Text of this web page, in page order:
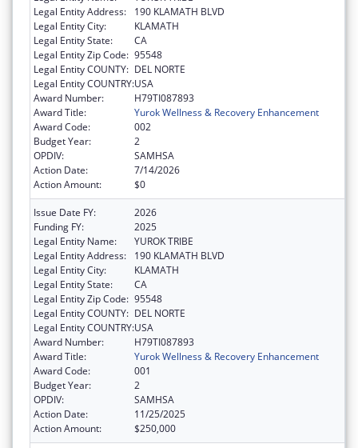
Legal Entity Address:
190 KLAMATH BLVD
Legal Entity City:
KLAMATH
Legal Entity State:
CA
Legal Entity Zip Code: 95548
Legal Entity COUNTY: DEL NORTE
Legal Entity COUNTRY:USA
Award Number:
H79TI087893
Award Title:
Yurok Wellness & Recovery Enhancement
Award Code:
002
Budget Year:
2
OPDIV:
SAMHSA
Action Date:
7/14/2026
Action Amount:
$0
Issue Date FY:
2026
Funding FY:
2025
Legal Entity Name:
YUROK TRIBE
Legal Entity Address:
190 KLAMATH BLVD
Legal Entity City:
KLAMATH
Legal Entity State:
CA
Legal Entity Zip Code: 95548
Legal Entity COUNTY: DEL NORTE
Legal Entity COUNTRY:USA
Award Number:
H79TI087893
Award Title:
Yurok Wellness & Recovery Enhancement
Award Code:
001
Budget Year:
2
OPDIV:
SAMHSA
Action Date:
11/25/2025
Action Amount:
$250,000